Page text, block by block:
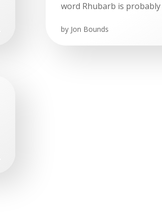
word Rhubarb is probably
by Jon Bounds